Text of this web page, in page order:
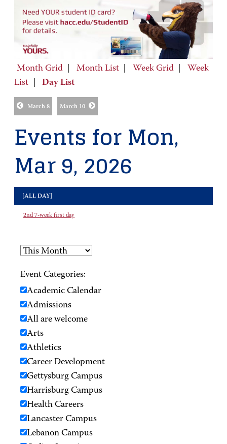
Month Grid Month List Week Grid
Week
List
Day List
March 8 March 10
Events for Mon,
Mar 9, 2026
[ALL DAY]
2nd 7-week first day
Event Categories:
Academic Calendar
Admissions
All are welcome
Arts
Athletics
Career Development
Gettysburg Campus
Harrisburg Campus
Health Careers
Lancaster Campus
Lebanon Campus